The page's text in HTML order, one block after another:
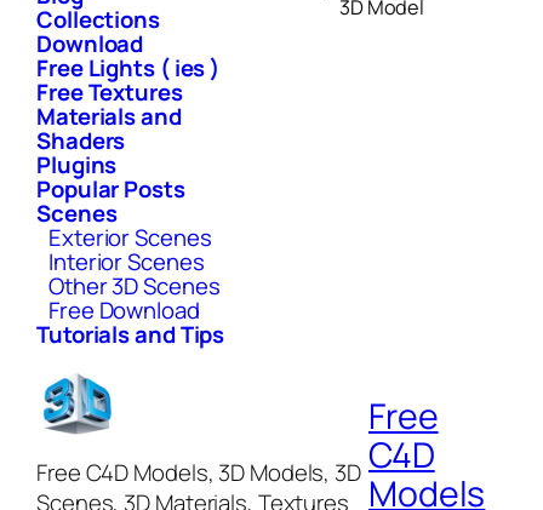
Collections
Download
Free Lights ( ies )
Free Textures
Materials and
Shaders
Plugins
Popular Posts
Scenes
Exterior Scenes
Interior Scenes
Other 3D Scenes
Free Download
Tutorials and Tips
3D Model
Free C4D Models, 3D Models, 3D
Scenes, 3D Materials, Textures
Free
C4D
Models